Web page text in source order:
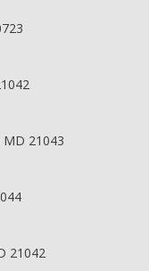
MD 21043
21042